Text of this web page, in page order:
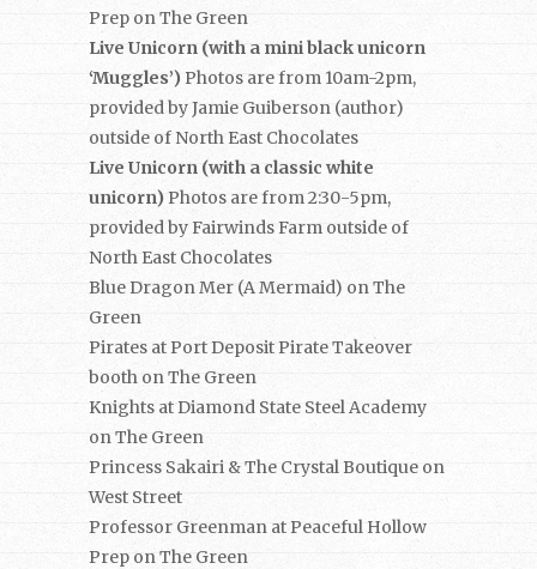
Prep on The Green
Live Unicorn (with a mini black unicorn
‘Muggles’) Photos are from 10am-2pm,
provided by Jamie Guiberson (author)
outside of North East Chocolates
Live Unicorn (with a classic white
unicorn) Photos are from 2:30-5pm,
provided by Fairwinds Farm outside of
North East Chocolates
Blue Dragon Mer (A Mermaid) on The
Green
Pirates at Port Deposit Pirate Takeover
booth on The Green
Knights at Diamond State Steel Academy
on The Green
Princess Sakairi & The Crystal Boutique on
West Street
Professor Greenman at Peaceful Hollow
Prep on The Green